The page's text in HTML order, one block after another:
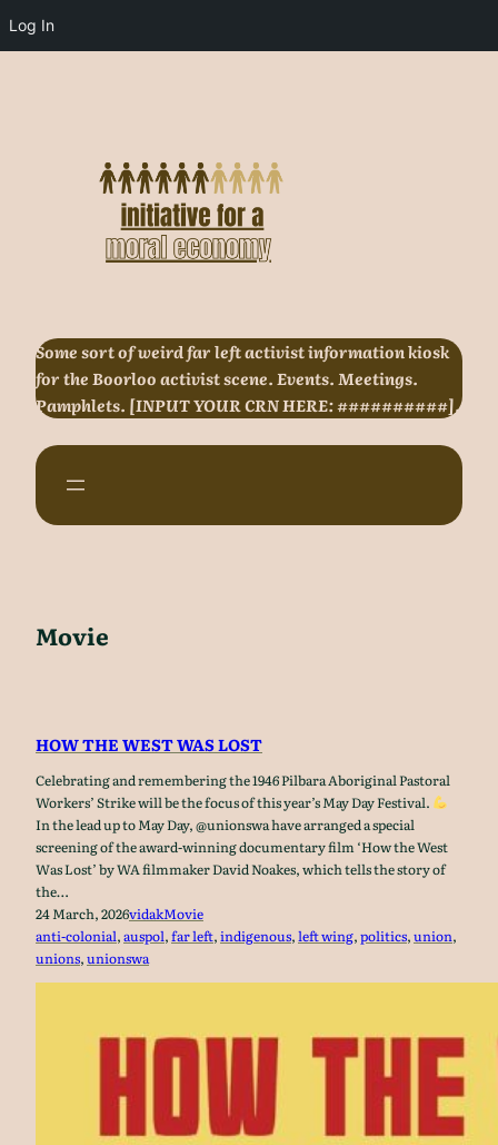
Log In
Some sort of weird far left activist information kiosk
for the Boorloo activist scene. Events. Meetings.
Pamphlets. [INPUT YOUR CRN HERE: ##########].
Movie
HOW THE WEST WAS LOST
Celebrating and remembering the 1946 Pilbara Aboriginal Pastoral
Workers’ Strike will be the focus of this year’s May Day Festival.
In the lead up to May Day, @unionswa have arranged a special
screening of the award-winning documentary film ‘How the West
Was Lost’ by WA filmmaker David Noakes, which tells the story of
the…
24 March, 2026vidakMovie
anti-colonial, auspol, far left, indigenous, left wing, politics, union
unions, unionswa